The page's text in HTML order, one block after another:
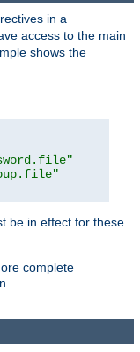
in a
access to the main
shows the
be in effect for these
complete